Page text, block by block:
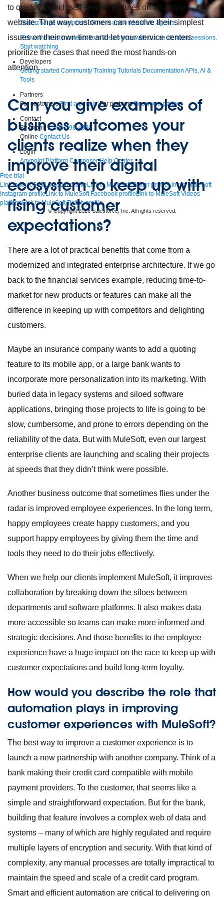
Supercharge developers. Govern and orchestrate agents.
Relive the best moments from Dreamforce with our on-demand sessions.
Start watching
Developers
Getting started Community Training Tutorials Documentation APIs, AI &
Tools
Partners
For customers Find a partner For partners Become a partner
Contact
By phone 1-800-596-4880
Online Contact Us
Login
Anypoint Platform ComposerHelp Center
Free trial
Link to MuleSoft Linkedin profileLink to MuleSoft Twitter profileLink to MuleSoft
Instagram profileLink to MuleSoft Facebook profileLink to MuleSoft Videos
platformLink to MuleSoft Twitch profile
© Copyright 2026Salesforce, Inc. All rights reserved.
to quickly launch self-service features on an app or
website. That way, customers can resolve their simplest
issues on their own time and let your service centers
prioritize the cases that need the most hands-on
attention.
Can you give examples of
business outcomes your
clients realize when they
improve their digital
ecosystem to keep up with
rising customer
expectations?
There are a lot of practical benefits that come from a
modernized and integrated enterprise architecture. If we go
back to the financial services example, reducing time-to-
market for new products or features can make all the
difference in keeping up with competitors and delighting
customers.
Maybe an insurance company wants to add a quoting
feature to its mobile app, or a large bank wants to
incorporate more personalization into its marketing. With
buried data in legacy systems and siloed software
applications, bringing those projects to life is going to be
slow, cumbersome, and prone to errors depending on the
reliability of the data. But with MuleSoft, even our largest
enterprise clients are launching and scaling their projects
at speeds that they didn’t think were possible.
Another business outcome that sometimes flies under the
radar is improved employee experiences. In the long term,
happy employees create happy customers, and you
support happy employees by giving them the time and
tools they need to do their jobs effectively.
When we help our clients implement MuleSoft, it improves
collaboration by breaking down the siloes between
departments and software platforms. It also makes data
more accessible so teams can make more informed and
strategic decisions. And those benefits to the employee
experience have a huge impact on the race to keep up with
customer expectations and build long-term loyalty.
How would you describe the role that
automation plays in improving
customer experiences with MuleSoft?
The best way to improve a customer experience is to
launch a new partnership with another company. Think of a
bank making their credit card compatible with mobile
payment providers. To the customer, that seems like a
simple and straightforward expectation. But for the bank,
building that feature involves a complex web of data and
systems – many of which are highly regulated and require
multiple layers of encryption and security. With that kind of
complexity, any manual processes are totally impractical to
maintain the speed and scale of a credit card program.
Smart and efficient automation are critical to delivering on